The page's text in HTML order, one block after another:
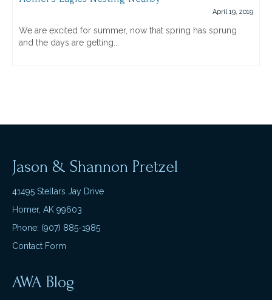
April 19, 2019
We are excited for summer, now that spring has sprung
and the days are getting...
Jason & Shannon Pretzel
41495 Stellars Jay Drive
Homer, AK 99603
Phone: (907) 885-1985
Contact Form
AWA Blog